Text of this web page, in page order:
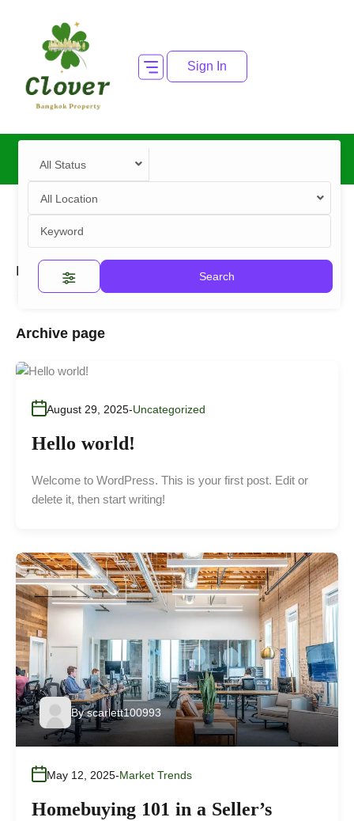
Sign In
All Status
All Location
Search
Home 2025 Archives
Archive page
August 29, 2025 Uncategorized
Hello world!
Welcome to WordPress. This is your first post. Edit or
delete it, then start writing!
By scarlett100993
May 12, 2025 Market Trends
Homebuying 101 in a Seller’s